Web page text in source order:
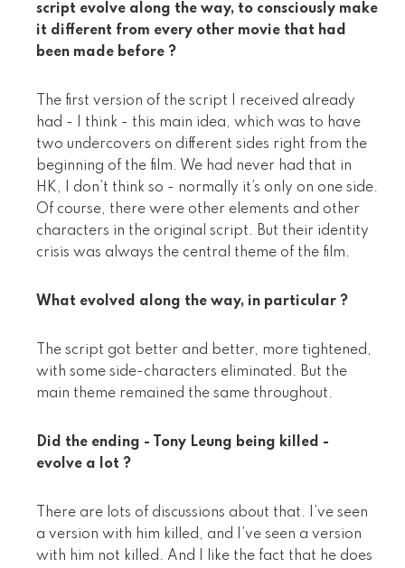
script evolve along the way, to consciously make
it different from every other movie that had
been made before ?
The first version of the script I received already
had - I think - this main idea, which was to have
two undercovers on different sides right from the
beginning of the film. We had never had that in
HK, I don’t think so - normally it’s only on one side.
Of course, there were other elements and other
characters in the original script. But their identity
crisis was always the central theme of the film.
What evolved along the way, in particular ?
The script got better and better, more tightened,
with some side-characters eliminated. But the
main theme remained the same throughout.
Did the ending - Tony Leung being killed -
evolve a lot ?
There are lots of discussions about that. I’ve seen
a version with him killed, and I’ve seen a version
with him not killed. And I like the fact that he does